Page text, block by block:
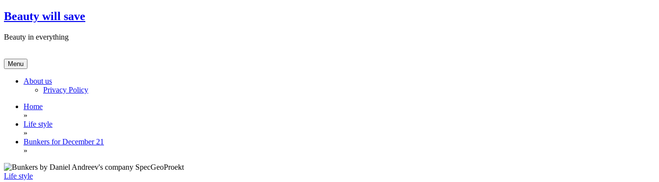
Skip
to
Beauty will save
Beauty in everything
Menu
About us
Privacy Policy
Home
»
Life style
»
Bunkers for December 21
»
Life style